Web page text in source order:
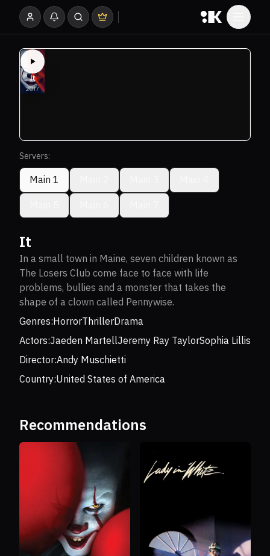
Servers:
Main 1
It
In a small town in Maine, seven children known as
The Losers Club come face to face with life
problems, bullies and a monster that takes the
shape of a clown called Pennywise.
Genres:HorrorThrillerDrama
Actors:Jaeden MartellJeremy Ray TaylorSophia Lillis
Director:Andy Muschietti
Country:United States of America
Recommendations